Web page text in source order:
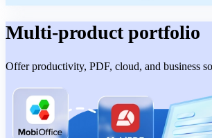
Multi-product portfolio
Offer productivity, PDF, cloud, and business